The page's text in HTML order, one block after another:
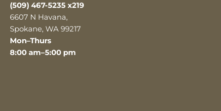
(509) 467-5235 x219
6607 N Havana,
Spokane, WA 99217
Mon–Thurs
8:00 am–5:00 pm